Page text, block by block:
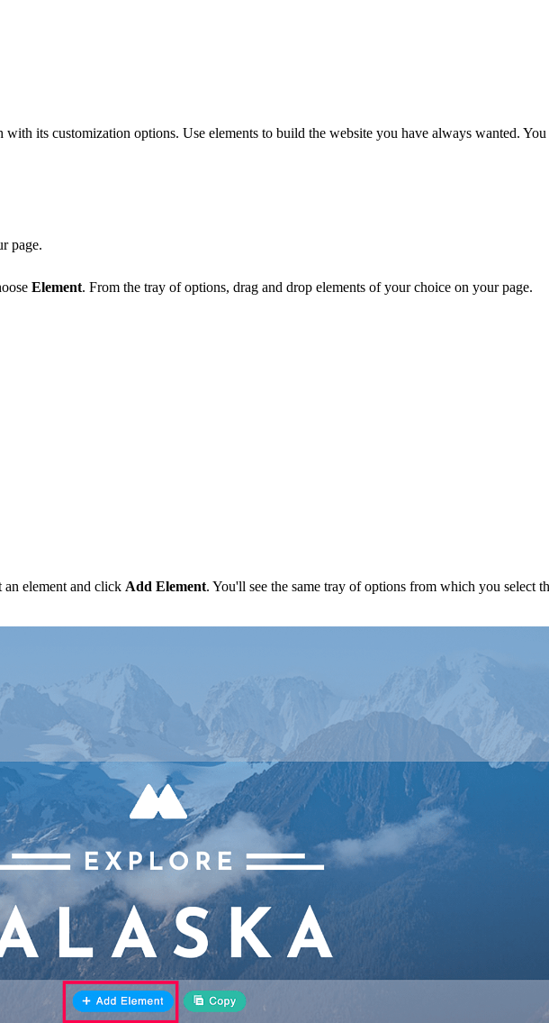
its customization options. Use elements to build the website you have always wanted.
page.
Element. From the tray of options, drag and drop elements of your choice on your page.
element and click Add Element. You'll see the same tray of options from which you select